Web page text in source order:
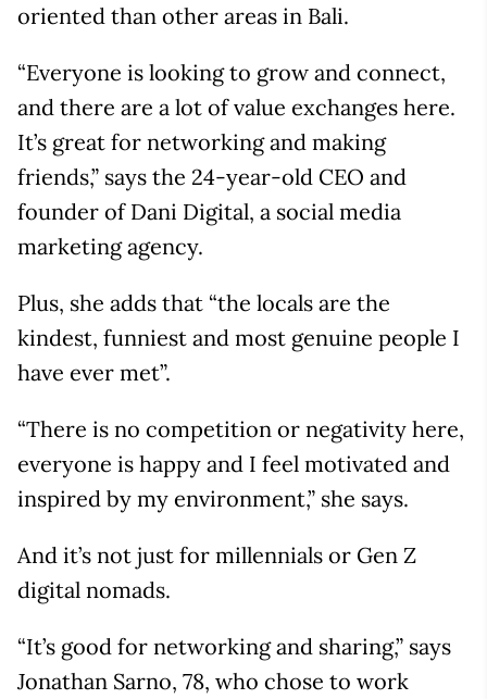
oriented than other areas in Bali.
“Everyone is looking to grow and connect,
and there are a lot of value exchanges here.
It’s great for networking and making
friends,” says the 24-year-old CEO and
founder of Dani Digital, a social media
marketing agency.
Plus, she adds that “the locals are the
kindest, funniest and most genuine people I
have ever met”.
“There is no competition or negativity here,
everyone is happy and I feel motivated and
inspired by my environment,” she says.
And it’s not just for millennials or Gen Z
digital nomads.
“It’s good for networking and sharing,” says
Jonathan Sarno, 78, who chose to work